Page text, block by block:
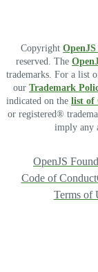
Copyright
reserved. The
trademarks. For a list
our Trademark
indicated on the list of
or registered®
imply any
OpenJS
Code of Conduct
Terms of